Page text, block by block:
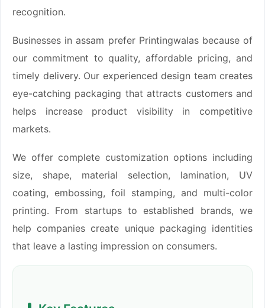
recognition.
Businesses in assam prefer Printingwalas because of
our commitment to quality, affordable pricing, and
timely delivery. Our experienced design team creates
eye-catching packaging that attracts customers and
helps increase product visibility in competitive
markets.
We offer complete customization options including
size, shape, material selection, lamination, UV
coating, embossing, foil stamping, and multi-color
printing. From startups to established brands, we
help companies create unique packaging identities
that leave a lasting impression on consumers.